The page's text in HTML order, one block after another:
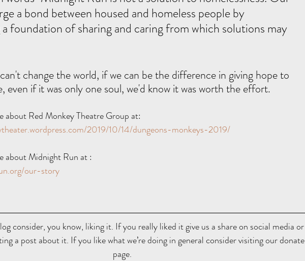
a bond between housed and homeless people by
foundation of sharing and caring from which solutions may
change the world, if we can be the difference in giving hope to
even if it was only one soul, we'd know it was worth the effort.
about Red Monkey Theatre Group at:
2019/10/14/dungeons-monkeys-2019/
about Midnight Run at :
our-story
consider, you know, liking it. If you really liked it give us a share on social media or
a post about it. If you like what we’re doing in general consider visiting our donate
page.